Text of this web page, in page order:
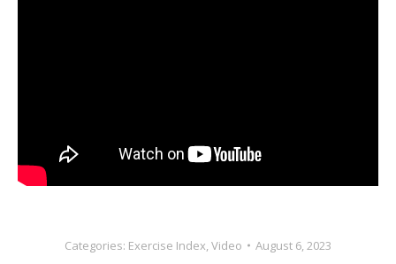
Categories: Exercise Index,Video
August 6, 2023